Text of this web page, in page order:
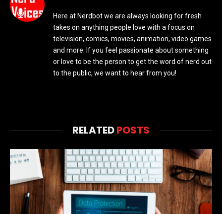
Here at Nerdbot we are always looking for fresh
takes on anything people love with a focus on
television, comics, movies, animation, video games
and more. If you feel passionate about something
or love to be the person to get the word of nerd out
to the public, we want to hear from you!
RELATEDPOSTS